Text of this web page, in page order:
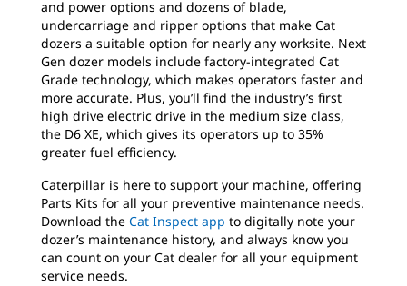
and power options and dozens of blade,
undercarriage and ripper options that make Cat
dozers a suitable option for nearly any worksite. Next
Gen dozer models include factory-integrated Cat
Grade technology, which makes operators faster and
more accurate. Plus, you’ll find the industry’s first
high drive electric drive in the medium size class,
the D6 XE, which gives its operators up to 35%
greater fuel efficiency.
Caterpillar is here to support your machine, offering
Parts Kits for all your preventive maintenance needs.
Download the Cat Inspect app to digitally note your
dozer’s maintenance history, and always know you
can count on your Cat dealer for all your equipment
service needs.